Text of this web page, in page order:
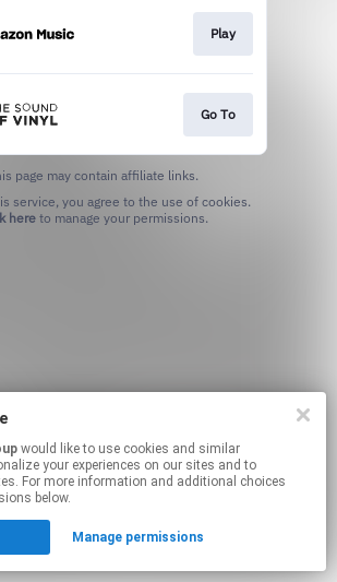
Play
Go To
page may contain affiliate links.
hereto manage your permissions.
your experiences on our sites and to
For more information and additional choices
below.
Manage permissions